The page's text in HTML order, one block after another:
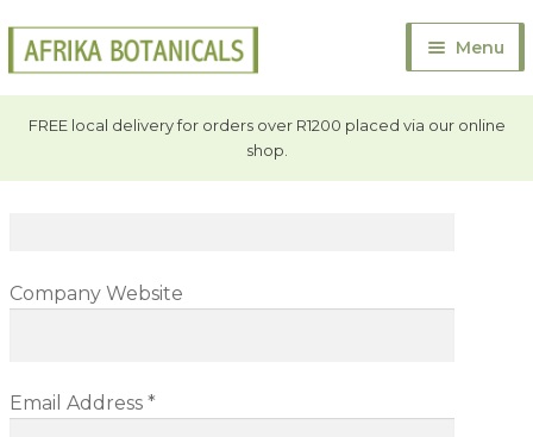
Skip
to
navigation
Skip
to
content
Menu
Online Store
Contact Afrika Botanicals
FREE local delivery for orders over R1200 placed via our online
shop.
ContactUs
Full Name *
Company
Company Website
Email Address *